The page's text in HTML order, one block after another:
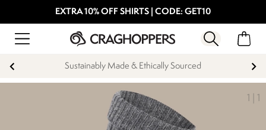
EXTRA 10% OFF SHIRTS | CODE: GET10
Sustainably Made & Ethically Sourced
1 1